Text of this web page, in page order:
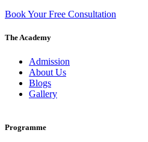
Book Your Free Consultation
The Academy
Admission
About Us
Blogs
Gallery
Programme